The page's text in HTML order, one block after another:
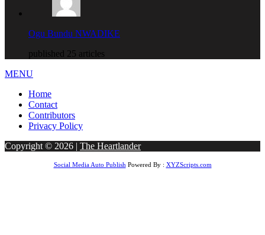
Ogu Bundu NWADIKE
published 25 articles
MENU
Home
Contact
Contributors
Privacy Policy
Copyright © 2026 | The Heartlander
Social Media Auto Publish Powered By : XYZScripts.com